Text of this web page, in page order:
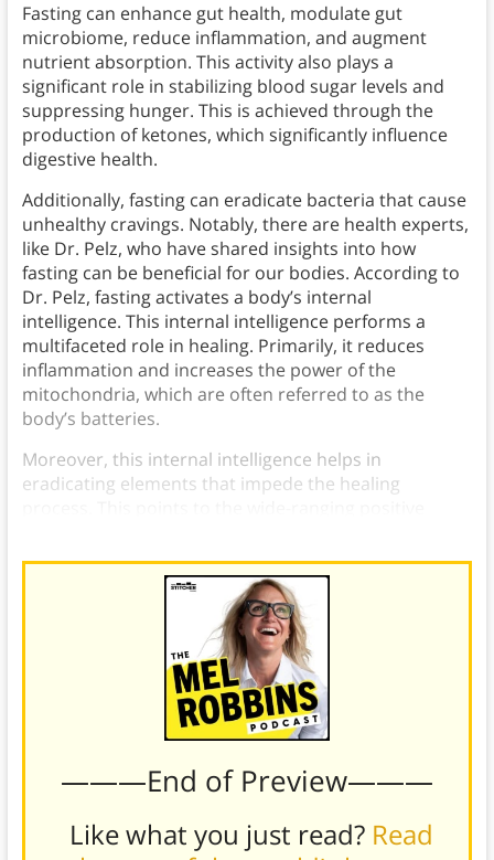
Fasting can enhance gut health, modulate gut
microbiome, reduce inflammation, and augment
nutrient absorption. This activity also plays a
significant role in stabilizing blood sugar levels and
suppressing hunger. This is achieved through the
production of ketones, which significantly influence
digestive health.
Additionally, fasting can eradicate bacteria that cause
unhealthy cravings. Notably, there are health experts,
like Dr. Pelz, who have shared insights into how
fasting can be beneficial for our bodies. According to
Dr. Pelz, fasting activates a body’s internal
intelligence. This internal intelligence performs a
multifaceted role in healing. Primarily, it reduces
inflammation and increases the power of the
mitochondria, which are often referred to as the
body’s batteries.
Moreover, this internal intelligence helps in
eradicating elements that impede the healing
———End of Preview———
Like what you just read? Read